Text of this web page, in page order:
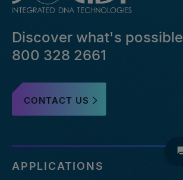
Discover what's possible
800 328 2661
CONTACT US
APPLICATIONS